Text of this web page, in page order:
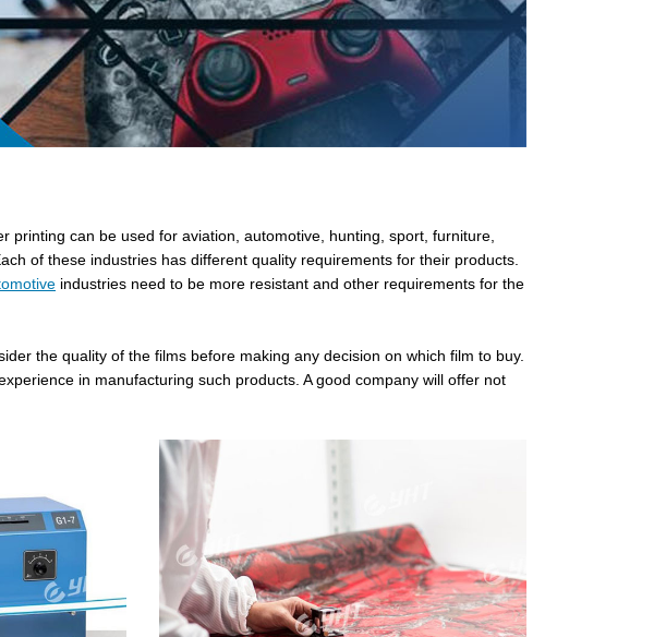
can be used for aviation, automotive, hunting, sport, furniture,
of these industries has different quality requirements for their products.
industries need to be more resistant and other requirements for the
the quality of the films before making any decision on which film to buy.
in manufacturing such products. A good company will offer not